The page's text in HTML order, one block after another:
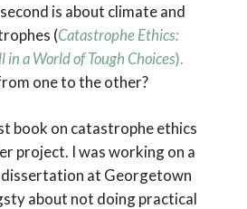
is about climate and
(Catastrophe Ethics:
in a World of Tough Choices).
one to the other?
book on catastrophe ethics
project. I was working on a
at Georgetown
about not doing practical